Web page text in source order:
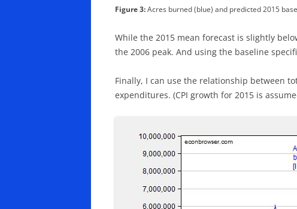
Figure 3: Acres burned (blue) and predicted 2015
While the 2015 mean forecast is slightly
the 2006 peak. And using the baseline
Finally, I can use the relationship between
expenditures. (CPI growth for 2015 is